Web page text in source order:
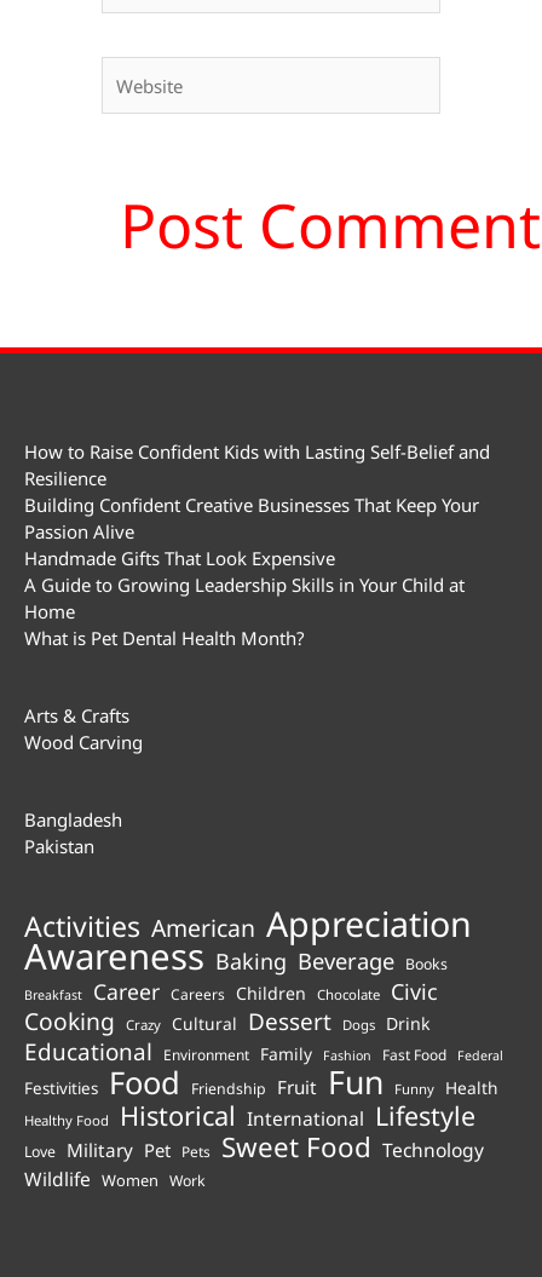
How to Raise Confident Kids with Lasting Self-Belief and
Resilience
Building Confident Creative Businesses That Keep Your
Passion Alive
Handmade Gifts That Look Expensive
A Guide to Growing Leadership Skills in Your Child at
Home
What is Pet Dental Health Month?
Arts & Crafts
Wood Carving
Bangladesh
Pakistan
Activities American Appreciation
Awareness Baking Beverage Books
Breakfast Career Careers Children Chocolate Civic
Cooking Crazy Cultural Dessert Dogs Drink
Educational Environment Family Fashion Fast Food Federal
Festivities Food Friendship Fruit Fun Funny Health
Healthy Food Historical International Lifestyle
Love Military Pet Pets Sweet Food Technology
Wildlife Women Work